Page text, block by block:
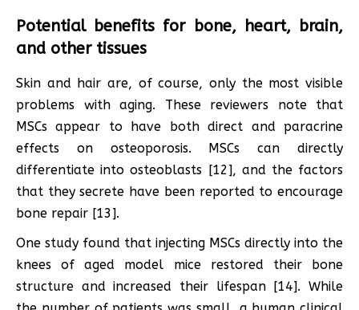
Potential benefits for bone, heart, brain,
and other tissues
Skin and hair are, of course, only the most visible
problems with aging. These reviewers note that
MSCs appear to have both direct and paracrine
effects on osteoporosis. MSCs can directly
differentiate into osteoblasts [12], and the factors
that they secrete have been reported to encourage
bone repair [13].
One study found that injecting MSCs directly into the
knees of aged model mice restored their bone
structure and increased their lifespan [14]. While